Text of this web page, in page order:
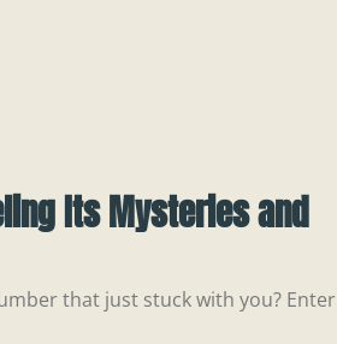
Its Mysteries and
that just stuck with you? Enter